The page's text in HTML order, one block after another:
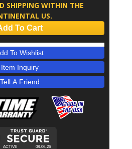
SHIPPING WITHIN THE
US.
To Cart
To Wishlist
Item Inquiry
Tell A Friend